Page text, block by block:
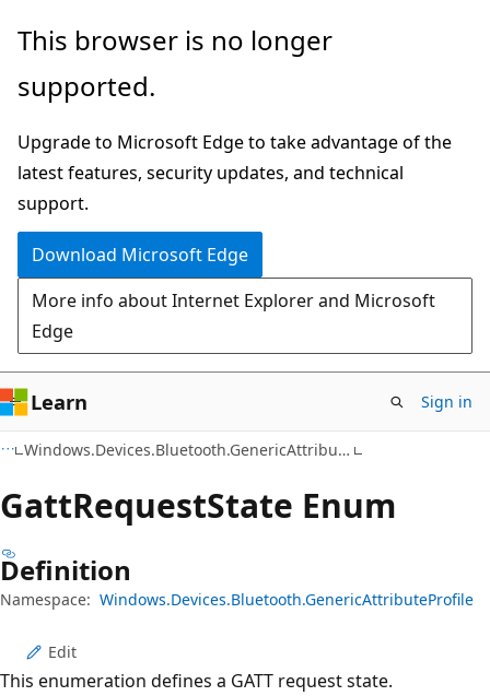
Skip
main
Skip
in-
navigation
Skip
Ask
chat
experience
This browser is no longer
supported.
Upgrade to Microsoft Edge to take advantage of the
latest features, security updates, and technical
support.
Download Microsoft Edge
More info about Internet Explorer and Microsoft
Edge
Learn Sign in
Windows.Devices.Bluetooth.GenericAttributeProfile
GattRequestState Enum
Definition
Namespace: Windows.Devices.Bluetooth.GenericAttributeProfile
Edit
This enumeration defines a GATT request state.